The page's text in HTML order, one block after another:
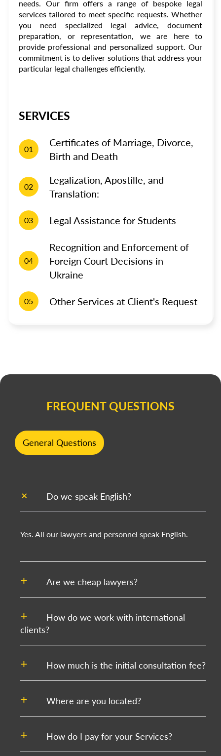
needs. Our firm offers a range of bespoke legal
services tailored to meet specific requests. Whether
you need specialized legal advice, document
preparation, or representation, we are here to
provide professional and personalized support. Our
commitment is to deliver solutions that address your
particular legal challenges efficiently.
SERVICES
01
Certificates of Marriage, Divorce,
Birth and Death
02
Legalization, Apostille, and
Translation:
03 Legal Assistance for Students
04
Recognition and Enforcement of
Foreign Court Decisions in
Ukraine
05 Other Services at Client's Request
FREQUENT QUESTIONS
General Questions
Do we speak English?
Yes. All our lawyers and personnel speak English.
Are we cheap lawyers?
How do we work with international
clients?
How much is the initial consultation fee?
Where are you located?
How do I pay for your Services?